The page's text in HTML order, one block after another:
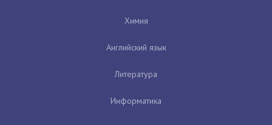
Химия
Английский язык
Литература
Информатика